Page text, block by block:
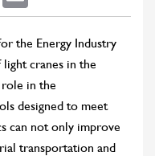
the Energy Industry
cranes in the
in the
designed to meet
can not only improve
transportation and